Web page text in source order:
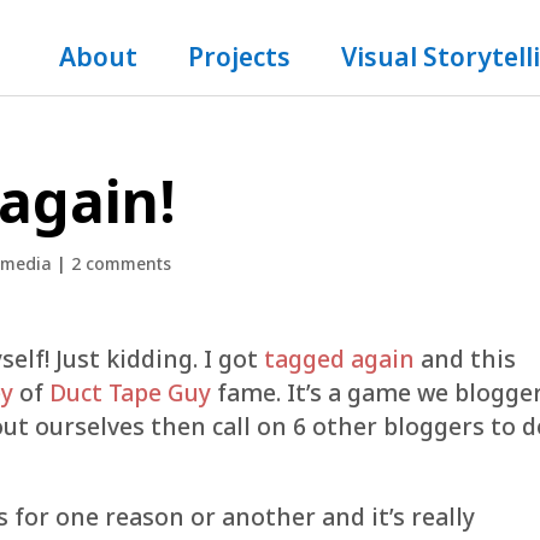
About Projects Visual
| 2 comments
Just kidding. I got tagged again and this
of Duct Tape Guy fame. It’s a game we
ourselves then call on 6 other bloggers to
for one reason or another and it’s really